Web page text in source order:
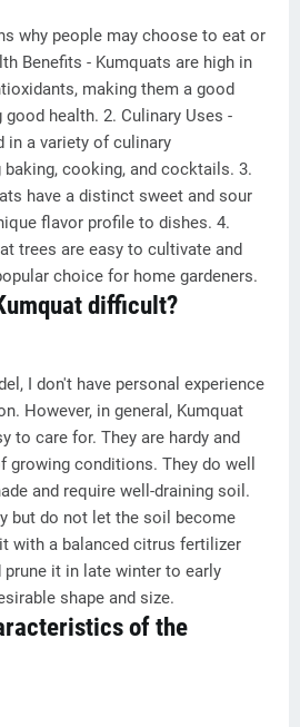
why people may choose to eat or
Benefits - Kumquats are high in
making them a good
health. 2. Culinary Uses -
in a variety of culinary
cooking, and cocktails. 3.
have a distinct sweet and sour
flavor profile to dishes. 4.
trees are easy to cultivate and
choice for home gardeners.
difficult?
I don't have personal experience
However, in general, Kumquat
to care for. They are hardy and
growing conditions. They do well
and require well-draining soil.
but do not let the soil become
with a balanced citrus fertilizer
prune it in late winter to early
shape and size.
of the